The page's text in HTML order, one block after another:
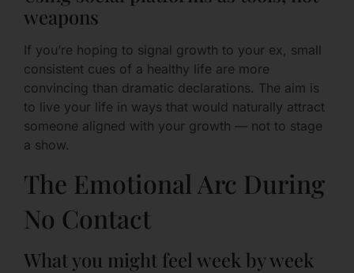
weapons
If you’re hoping to signal growth to your ex, small
consistent cues of a healthy life are more
convincing than dramatic declarations. The aim is
to live your life in ways that would naturally attract
someone aligned with your growth — not to stage
a show.
The Emotional Arc During
No Contact
What you might feel week by week